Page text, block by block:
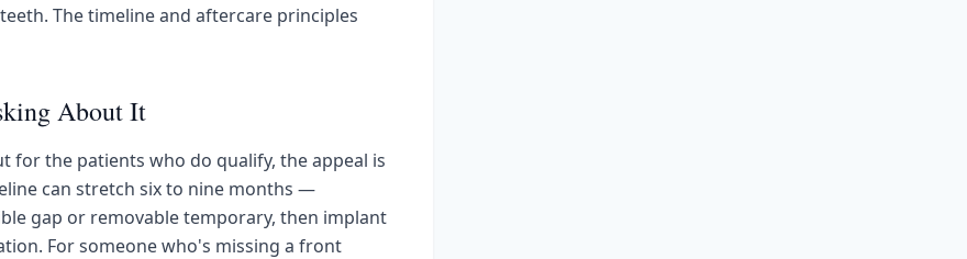
The timeline and aftercare principles
About It
for the patients who do qualify, the appeal is
can stretch six to nine months —
gap or removable temporary, then implant
For someone who's missing a front